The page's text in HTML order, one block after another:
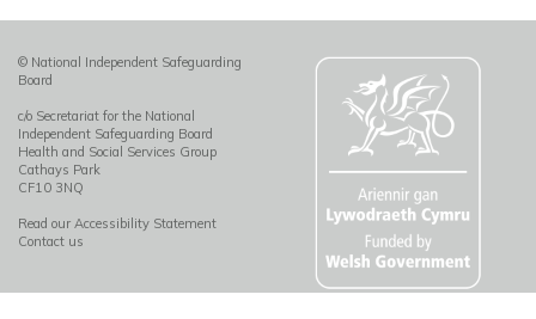
© National Independent Safeguarding
Board
c/o Secretariat for the National
Independent Safeguarding Board
Health and Social Services Group
Cathays Park
CF10 3NQ
Read our Accessibility Statement
Contact us